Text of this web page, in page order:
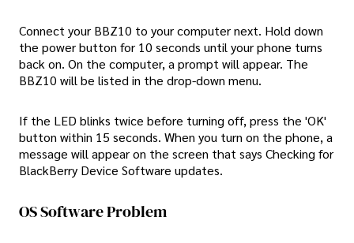
Connect your BBZ10 to your computer next. Hold down
the power button for 10 seconds until your phone turns
back on. On the computer, a prompt will appear. The
BBZ10 will be listed in the drop-down menu.
If the LED blinks twice before turning off, press the 'OK'
button within 15 seconds. When you turn on the phone, a
message will appear on the screen that says Checking for
BlackBerry Device Software updates.
OS Software Problem